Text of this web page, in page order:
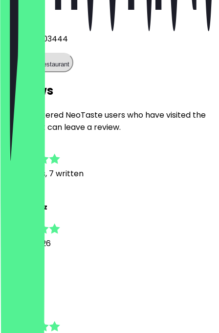
+493056003444
Call the restaurant
Reviews
Only registered NeoTaste users who have visited the
restaurant can leave a review.
4.9
Reviews, 7 written
Ajmal Azeez
25 July 2026